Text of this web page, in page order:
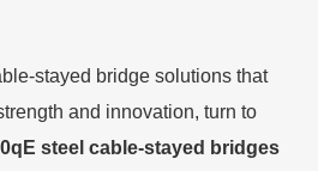
stayed bridge solutions that
and innovation, turn to
steel cable-stayed bridges